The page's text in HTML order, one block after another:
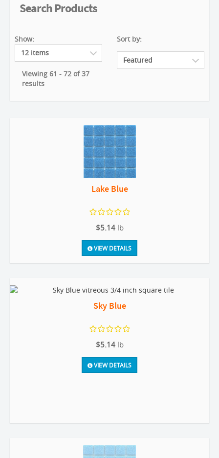
Search Products
Show:
Viewing 61 - 72 of 37
results
Sort by:
Lake Blue
$5.14 lb
VIEW DETAILS
Sky Blue
$5.14 lb
VIEW DETAILS